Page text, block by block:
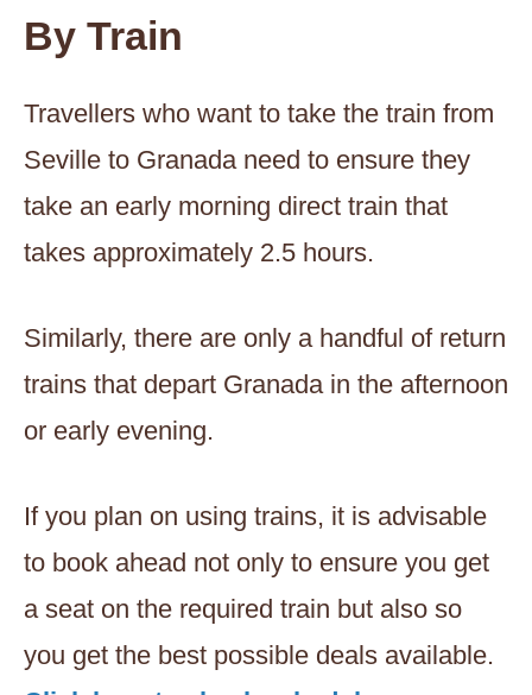
By Train
Travellers who want to take the train from
Seville to Granada need to ensure they
take an early morning direct train that
takes approximately 2.5 hours.
Similarly, there are only a handful of return
trains that depart Granada in the afternoon
or early evening.
If you plan on using trains, it is advisable
to book ahead not only to ensure you get
a seat on the required train but also so
you get the best possible deals available.